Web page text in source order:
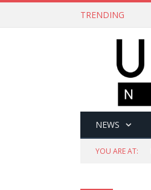
TRENDING
NEWS
YOU ARE AT: